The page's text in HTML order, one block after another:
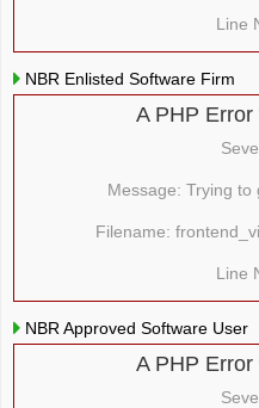
Line
NBR Enlisted Software Firm
A PHP
Message: Trying
Filename:
Line
NBR Approved Software User
A PHP